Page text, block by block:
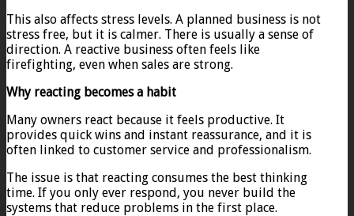
This also affects stress levels. A planned business is not
stress free, but it is calmer. There is usually a sense of
direction. A reactive business often feels like
firefighting, even when sales are strong.
Why reacting becomes a habit
Many owners react because it feels productive. It
provides quick wins and instant reassurance, and it is
often linked to customer service and professionalism.
The issue is that reacting consumes the best thinking
time. If you only ever respond, you never build the
systems that reduce problems in the first place.